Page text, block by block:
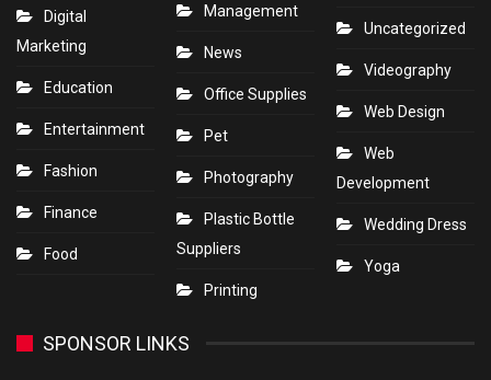
Digital
Marketing
Education
Entertainment
Fashion
Finance
Food
Management
News
Office Supplies
Pet
Photography
Plastic Bottle
Suppliers
Printing
Uncategorized
Videography
Web Design
Web
Development
Wedding Dress
Yoga
SPONSOR LINKS